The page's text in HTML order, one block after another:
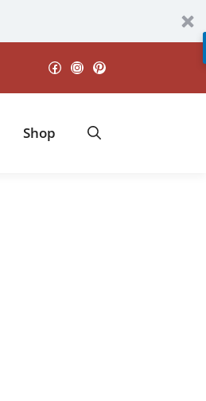
Facebook
Instagram
Pinterest
Shop